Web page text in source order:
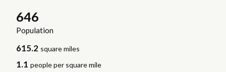
646
Population
615.2 square miles
1.1 people per square mile